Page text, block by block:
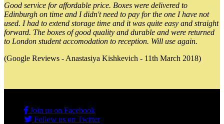
Good service for affordable price. Boxes were delivered to
Edinburgh on time and I didn't need to pay for the one I have not
used. I had to extend storage time and it was quite easy and straight
forward. The boxes of good quality and durable and were returned
to London student accomodation to reception. Will use again.
(Google Reviews - Anastasiya Kishkevich - 11th March 2018)
Join us on Facebook
Follow us on Twitter